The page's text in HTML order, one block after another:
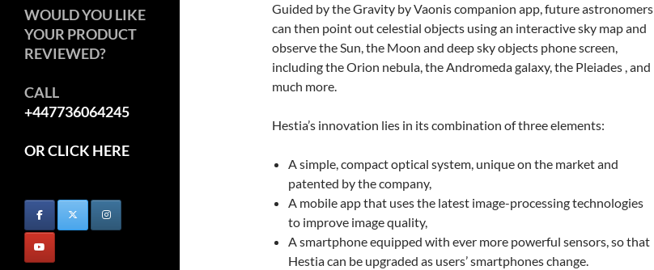
Guided by the Gravity by Vaonis companion app, future astronomers
can then point out celestial objects using an interactive sky map and
observe the Sun, the Moon and deep sky objects phone screen,
including the Orion nebula, the Andromeda galaxy, the Pleiades , and
much more.
Hestia’s innovation lies in its combination of three elements:
A simple, compact optical system, unique on the market and
patented by the company,
A mobile app that uses the latest image-processing technologies
to improve image quality,
A smartphone equipped with ever more powerful sensors, so that
Hestia can be upgraded as users’ smartphones change.
WOULD YOU LIKE
YOUR PRODUCT
REVIEWED?
CALL
+447736064245
OR CLICK HERE